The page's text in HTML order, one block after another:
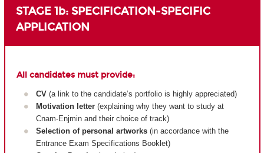
STAGE 1b: SPECIFICATION-SPECIFIC
APPLICATION
All candidates must provide:
CV (a link to the candidate’s portfolio is highly appreciated)
Motivation letter(explaining why they want to study at
Cnam-Enjmin and their choice of track)
Selection of personal artworks(in accordance with the
Entrance Exam Specifications Booklet)